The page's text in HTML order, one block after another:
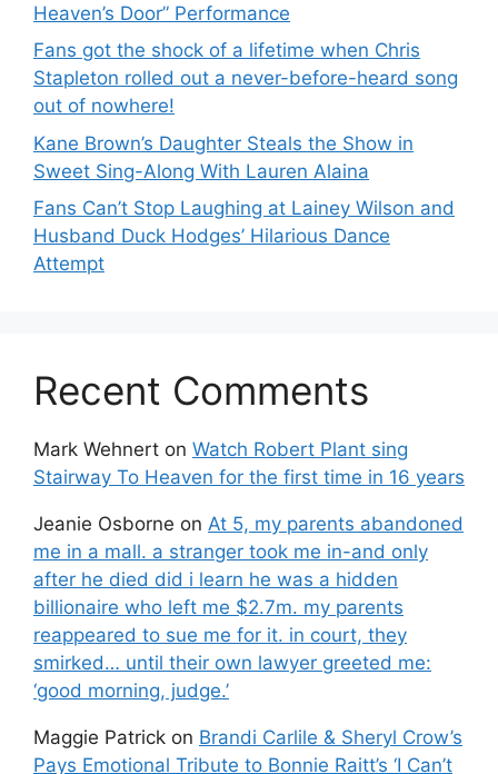
Heaven’s Door” Performance
Fans got the shock of a lifetime when Chris
Stapleton rolled out a never-before-heard song
out of nowhere!
Kane Brown’s Daughter Steals the Show in
Sweet Sing-Along With Lauren Alaina
Fans Can’t Stop Laughing at Lainey Wilson and
Husband Duck Hodges’ Hilarious Dance
Attempt
Recent Comments
Mark Wehnert on Watch Robert Plant sing
Stairway To Heaven for the first time in 16 years
Jeanie Osborne on At 5, my parents abandoned
me in a mall. a stranger took me in-and only
after he died did i learn he was a hidden
billionaire who left me $2.7m. my parents
reappeared to sue me for it. in court, they
smirked… until their own lawyer greeted me:
‘good morning, judge.’
Maggie Patrick on Brandi Carlile & Sheryl Crow’s
Pays Emotional Tribute to Bonnie Raitt’s ‘I Can’t